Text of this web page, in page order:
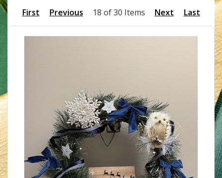
First Previous 18 of 30 Items Next Last